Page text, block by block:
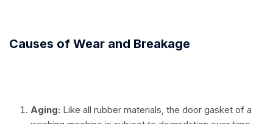
Causes of Wear and Breakage
Aging: Like all rubber materials, the door gasket of a